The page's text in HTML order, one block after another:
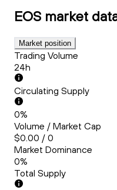
EOS market
Market position
Trading Volume
24h
Circulating Supply
0%
Volume / Market Cap
$0.00 / 0
Market Dominance
0%
Total Supply